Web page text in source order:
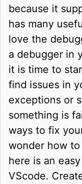
because it
has many
love the
a debugger in
it is time to
find issues in
exceptions or
something is
ways to fix
wonder how
here is an
VScode.